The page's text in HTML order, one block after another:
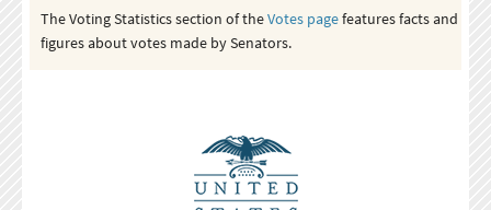
The Voting Statistics section of theVotes pagefeatures facts and
figures about votes made by Senators.